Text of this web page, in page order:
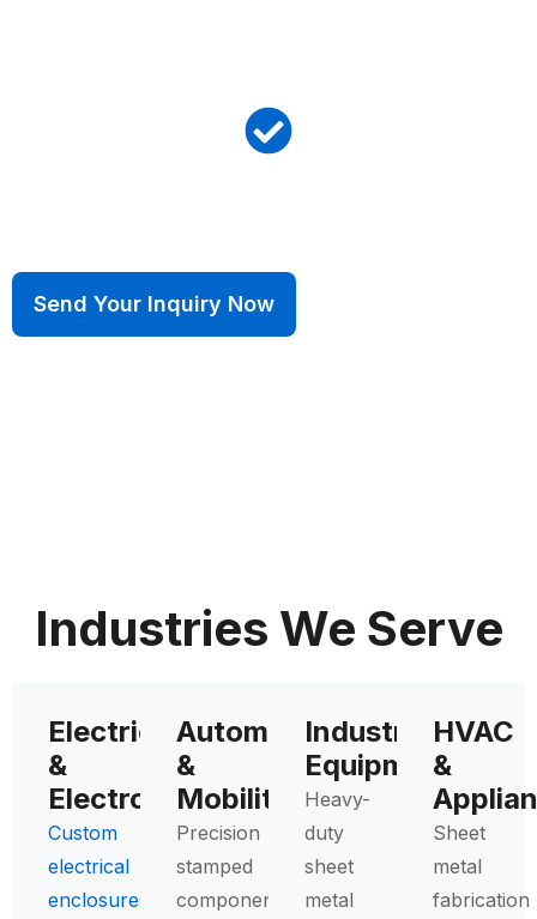
Send Your Inquiry Now
Industries We Serve
Electrical
&
Electronics
Custom
electrical
enclosures
Automotive
&
Mobility
Precision
stamped
components,
Industrial
Equipment
Heavy-
duty
sheet
metal
HVAC
&
Sheet
metal
fabrication